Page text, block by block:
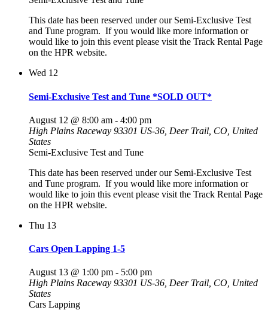
This date has been reserved under our Semi-Exclusive Test
and Tune program. If you would like more information or
would like to join this event please visit the Track Rental Page
on the HPR website.
Wed 12
Semi-Exclusive Test and Tune *SOLD OUT*
August 12 @ 8:00 am - 4:00 pm
High Plains Raceway 93301 US-36, Deer Trail, CO, United
States
Semi-Exclusive Test and Tune
This date has been reserved under our Semi-Exclusive Test
and Tune program. If you would like more information or
would like to join this event please visit the Track Rental Page
on the HPR website.
Thu 13
Cars Open Lapping 1-5
August 13 @ 1:00 pm - 5:00 pm
High Plains Raceway 93301 US-36, Deer Trail, CO, United
States
Cars Lapping